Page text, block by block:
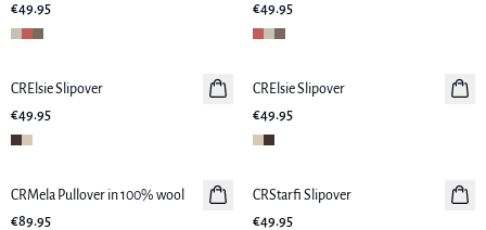
€49.95
€49.95
New in
CRElsie Slipover
€49.95
New in
CRElsie Slipover
€49.95
CRMela Pullover in 100% wool
€89.95
New in
CRStarfi Slipover
€49.95